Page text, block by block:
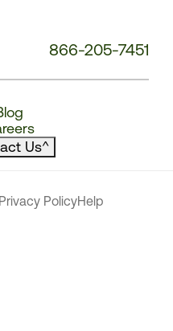
866-205-7451
Us^
Privacy PolicyHelp